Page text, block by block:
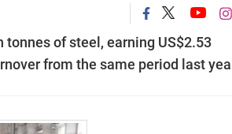
of steel, earning US$2.53
from the same period last